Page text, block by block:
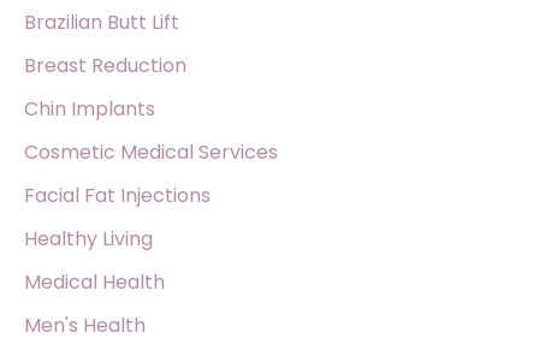
Brazilian Butt Lift
Breast Reduction
Chin Implants
Cosmetic Medical Services
Facial Fat Injections
Healthy Living
Medical Health
Men's Health